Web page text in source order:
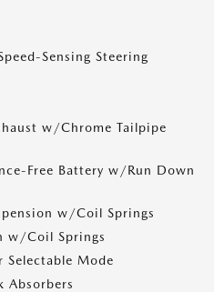
Sensing Steering
w/Chrome Tailpipe
Free Battery w/Run Down
w/Coil Springs
w/Coil Springs
Mode
Absorbers